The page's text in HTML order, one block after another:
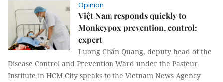
Opinion
Việt Nam responds quickly to
Monkeypox prevention, control:
expert
Lương Chấn Quang, deputy head of the
Disease Control and Prevention Ward under the Pasteur
Institute in HCM City speaks to the Vietnam News Agency